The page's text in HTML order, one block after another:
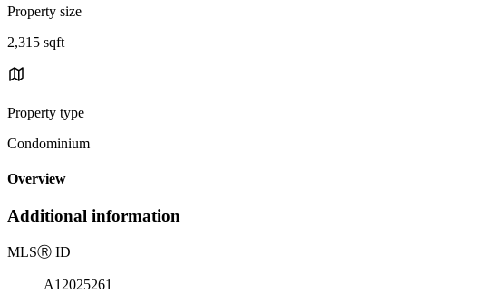
Property size
2,315 sqft
Property type
Condominium
Overview
Additional information
MLSⓇ ID
A12025261